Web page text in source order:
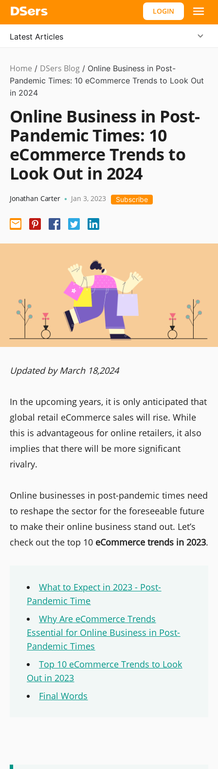
LOGIN
Latest Articles
Statistics
Home / DSers Blog / Online Business in Post-
Pandemic Times: 10 eCommerce Trends to Look Out
in 2024
Online Business in Post-
Pandemic Times: 10
eCommerce Trends to
Look Out in 2024
Jonathan Carter • Jan 3, 2023 Subscribe
Updated by March 18,2024
In the upcoming years, it is only anticipated that
global retail eCommerce sales will rise. While
this is advantageous for online retailers, it also
implies that there will be more significant
rivalry.
Online businesses in post-pandemic times need
to reshape the sector for the foreseeable future
to make their online business stand out. Let’s
check out the top 10 eCommerce trends in 2023.
What to Expect in 2023 - Post-
Pandemic Time
Why Are eCommerce Trends
Essential for Online Business in Post-
Pandemic Times
Top 10 eCommerce Trends to Look
Out in 2023
Final Words